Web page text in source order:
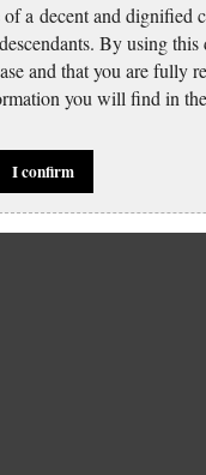
a decent and dignified
By using this
and that you are fully
you will find in
I confirm